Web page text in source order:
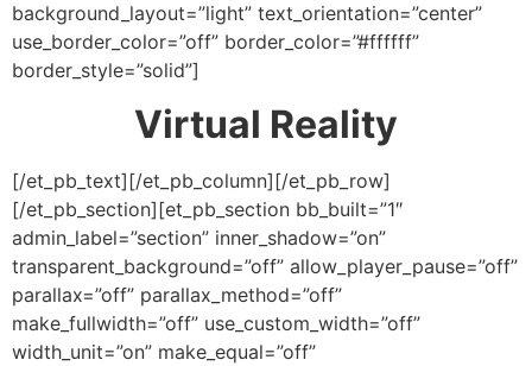
background_layout=”light” text_orientation=”center”
use_border_color=”off” border_color=”#ffffff”
border_style=”solid”]
Virtual Reality
[/et_pb_text][/et_pb_column][/et_pb_row]
[/et_pb_section][et_pb_section bb_built=”1″
admin_label=”section” inner_shadow=”on”
transparent_background=”off” allow_player_pause=”off”
parallax=”off” parallax_method=”off”
make_fullwidth=”off” use_custom_width=”off”
width_unit=”on” make_equal=”off”